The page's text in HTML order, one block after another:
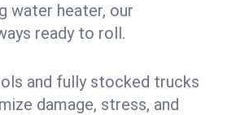
water heater, our
ready to roll.
and fully stocked trucks
damage, stress, and